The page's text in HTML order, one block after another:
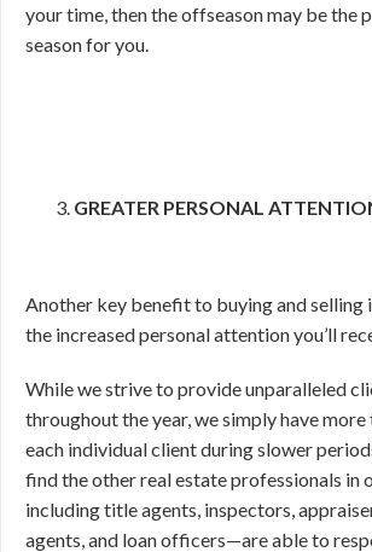
your time, then the offseason may be the
season for you.
GREATER PERSONAL
Another key benefit to buying and selling
the increased personal attention you’ll
While we strive to provide unparalleled
throughout the year, we simply have
each individual client during slower
find the other real estate professionals in
including title agents, inspectors,
agents, and loan officers—are able to